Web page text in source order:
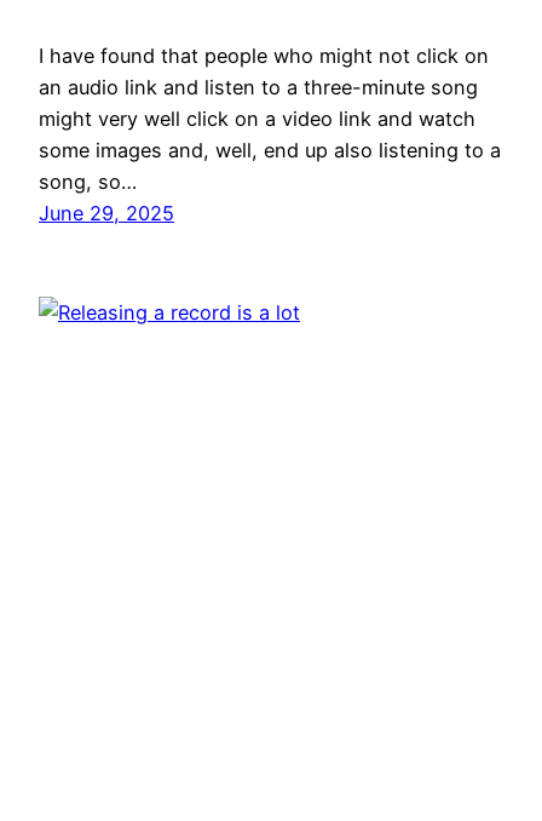
I have found that people who might not click on
an audio link and listen to a three-minute song
might very well click on a video link and watch
some images and, well, end up also listening to a
song, so…
June 29, 2025